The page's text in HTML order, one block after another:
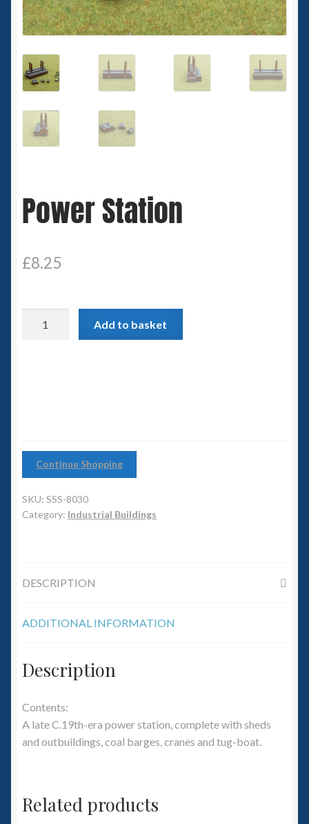
Spaceships
Small Scale Scenery
28mm SF
15mm SF
Germy’s 3mm Sci-fi
15mm Great War Vehicles
6mm WW2
Accessories
Power Station
£8.25
Add to basket
Continue Shopping
SKU: SSS-8030
Category: Industrial Buildings
DESCRIPTION
ADDITIONAL INFORMATION
Description
Contents:
A late C.19th-era power station, complete with sheds
and outbuildings, coal barges, cranes and tug-boat.
Related products